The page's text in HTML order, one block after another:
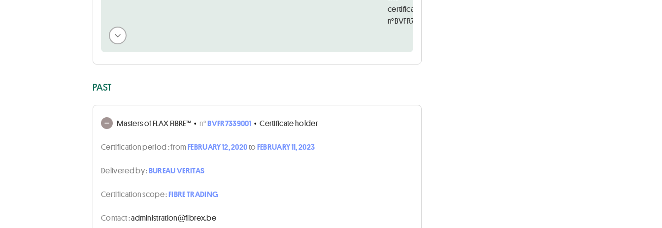
certificate
n°BVFR7339001
PAST
Masters of FLAX FIBRE™ • n°BVFR7339001 • Certificate holder
Certification period :fromFEBRUARY 12, 2020toFEBRUARY 11, 2023
Delivered by :BUREAU VERITAS
Certification scope :FIBRE TRADING
Contact :eb.xerbif@noitartsinimda